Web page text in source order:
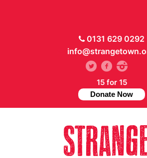
0131 629 0292
15 for 15
Donate Now